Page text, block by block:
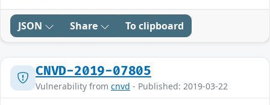
JSON Share To clipboard
CNVD-2019-07805
Vulnerability from cnvd - Published: 2019-03-22